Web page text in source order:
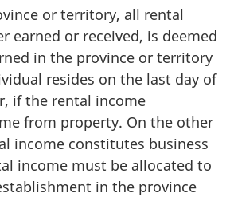
or territory, all rental
earned or received, is deemed
in the province or territory
resides on the last day of
if the rental income
from property. On the other
income constitutes business
income must be allocated to
in the province